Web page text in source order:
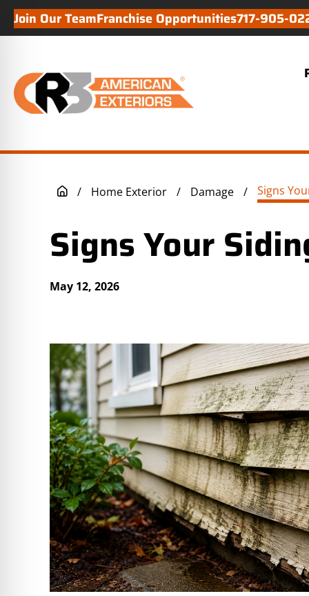
Join Our TeamFranchise Opportunities717-905-
/ Home Exterior / Damage /
Signs Your
May 12, 2026